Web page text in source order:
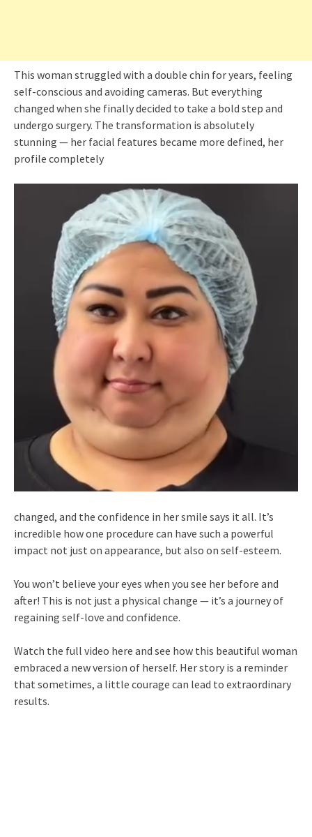
This woman struggled with a double chin for years, feeling
self-conscious and avoiding cameras. But everything
changed when she finally decided to take a bold step and
undergo surgery. The transformation is absolutely
stunning — her facial features became more defined, her
profile completely
changed, and the confidence in her smile says it all. It’s
incredible how one procedure can have such a powerful
impact not just on appearance, but also on self-esteem.
You won’t believe your eyes when you see her before and
after! This is not just a physical change — it’s a journey of
regaining self-love and confidence.
Watch the full video here and see how this beautiful woman
embraced a new version of herself. Her story is a reminder
that sometimes, a little courage can lead to extraordinary
results.